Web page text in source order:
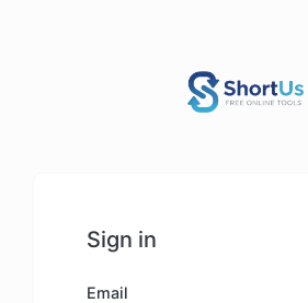
Sign in
Email